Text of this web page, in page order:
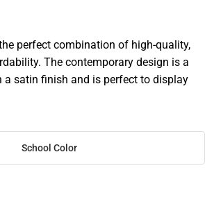
perfect combination of high-quality,
The contemporary design is a
a satin finish and is perfect to display
School Color